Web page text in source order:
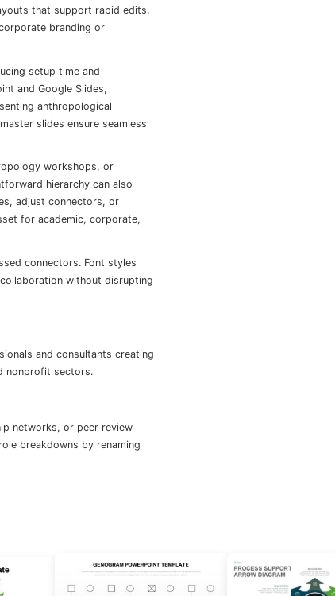
that support rapid edits.
branding or
setup time and
and Google Slides,
anthropological
slides ensure seamless
workshops, or
hierarchy can also
adjust connectors, or
for academic, corporate,
connectors. Font styles
without disrupting
and consultants creating
nonprofit sectors.
networks, or peer review
breakdowns by renaming